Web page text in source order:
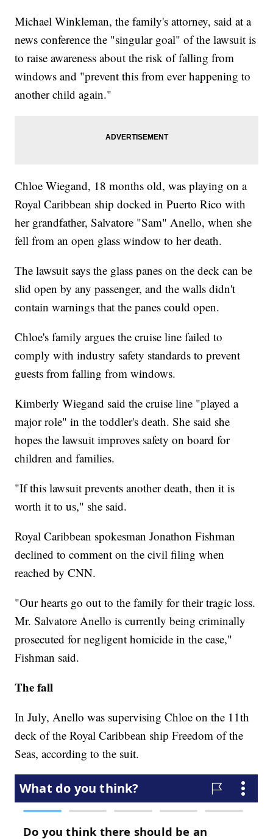
Michael Winkleman, the family's attorney, said at a
news conference the "singular goal" of the lawsuit is
to raise awareness about the risk of falling from
windows and "prevent this from ever happening to
another child again."
Chloe Wiegand, 18 months old, was playing on a
Royal Caribbean ship docked in Puerto Rico with
her grandfather, Salvatore "Sam" Anello, when she
fell from an open glass window to her death.
The lawsuit says the glass panes on the deck can be
slid open by any passenger, and the walls didn't
contain warnings that the panes could open.
Chloe's family argues the cruise line failed to
comply with industry safety standards to prevent
guests from falling from windows.
Kimberly Wiegand said the cruise line "played a
major role" in the toddler's death. She said she
hopes the lawsuit improves safety on board for
children and families.
"If this lawsuit prevents another death, then it is
worth it to us," she said.
Royal Caribbean spokesman Jonathon Fishman
declined to comment on the civil filing when
reached by CNN.
"Our hearts go out to the family for their tragic loss.
Mr. Salvatore Anello is currently being criminally
prosecuted for negligent homicide in the case,"
Fishman said.
The fall
In July, Anello was supervising Chloe on the 11th
deck of the Royal Caribbean ship Freedom of the
Seas, according to the suit.